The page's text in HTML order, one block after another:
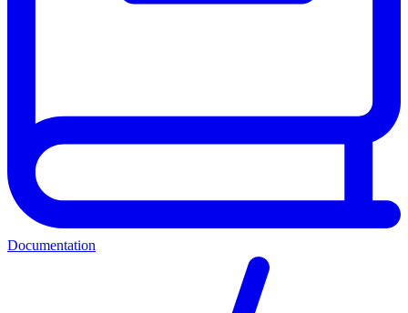
Documentation